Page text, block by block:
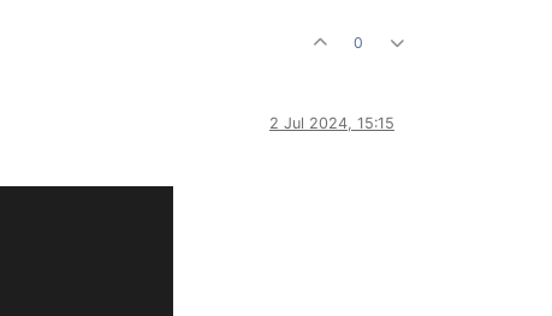
0
2 Jul 2024, 15:15